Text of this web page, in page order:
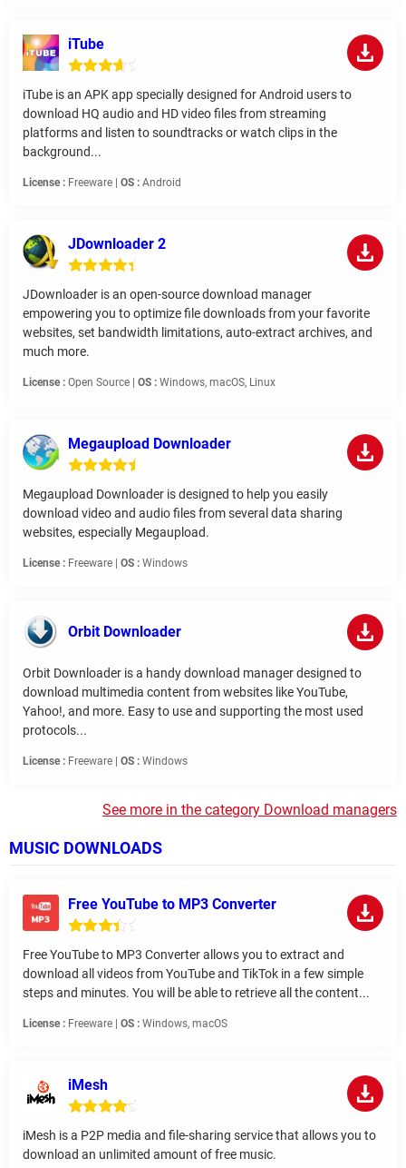
iTube
iTube is an APK app specially designed for Android users to
download HQ audio and HD video files from streaming
platforms and listen to soundtracks or watch clips in the
background...
License : Freeware | OS : Android
JDownloader 2
JDownloader is an open-source download manager
empowering you to optimize file downloads from your favorite
websites, set bandwidth limitations, auto-extract archives, and
much more.
License : Open Source | OS : Windows, macOS, Linux
Megaupload Downloader
Megaupload Downloader is designed to help you easily
download video and audio files from several data sharing
websites, especially Megaupload.
License : Freeware | OS : Windows
Orbit Downloader
Orbit Downloader is a handy download manager designed to
download multimedia content from websites like YouTube,
Yahoo!, and more. Easy to use and supporting the most used
protocols...
License : Freeware | OS : Windows
See more in the category Download managers
MUSIC DOWNLOADS
Free YouTube to MP3 Converter
Free YouTube to MP3 Converter allows you to extract and
download all videos from YouTube and TikTok in a few simple
steps and minutes. You will be able to retrieve all the content...
License : Freeware | OS : Windows, macOS
iMesh
iMesh is a P2P media and file-sharing service that allows you to
download an unlimited amount of free music.